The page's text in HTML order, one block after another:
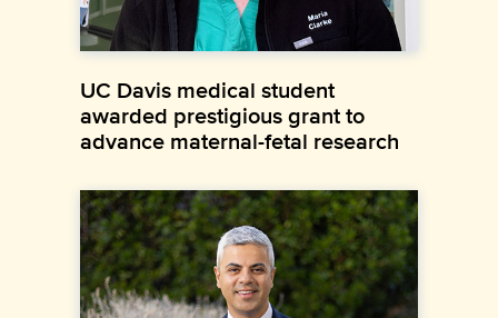
UC Davis medical student
awarded prestigious grant to
advance maternal-fetal research